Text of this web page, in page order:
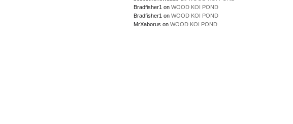
Bradfisher1 on WOOD KOI POND
Bradfisher1 on WOOD KOI POND
MrXaborus on WOOD KOI POND